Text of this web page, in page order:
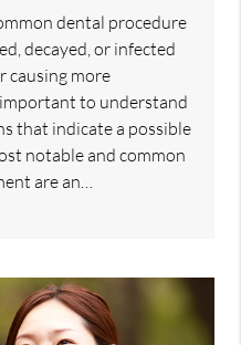
dental procedure
decayed, or infected
causing more
to understand
that indicate a possible
notable and common
are an…